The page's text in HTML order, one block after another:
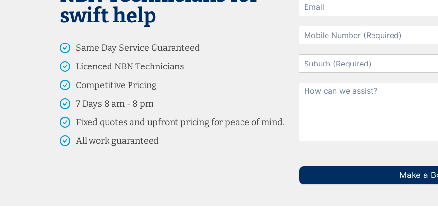
swift help
Same Day Service Guaranteed
Licenced NBN Technicians
Competitive Pricing
7 Days 8 am - 8 pm
Fixed quotes and upfront pricing for peace of mind.
All work guaranteed
Make a